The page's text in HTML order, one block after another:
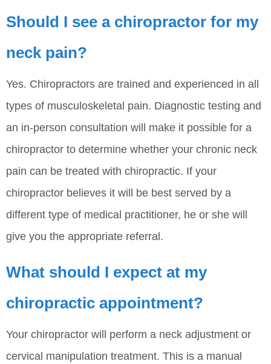
Should I see a chiropractor for my
neck pain?
Yes. Chiropractors are trained and experienced in all
types of musculoskeletal pain. Diagnostic testing and
an in-person consultation will make it possible for a
chiropractor to determine whether your chronic neck
pain can be treated with chiropractic. If your
chiropractor believes it will be best served by a
different type of medical practitioner, he or she will
give you the appropriate referral.
What should I expect at my
chiropractic appointment?
Your chiropractor will perform a neck adjustment or
cervical manipulation treatment. This is a manual